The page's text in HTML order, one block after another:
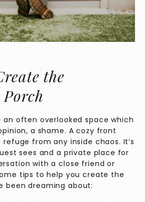
the
often overlooked space which
a shame. A cozy front
from any inside chaos. It’s
sees and a private place for
with a close friend or
tips to help you create the
been dreaming about: